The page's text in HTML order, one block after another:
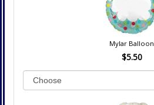
Mylar Balloon
$5.50